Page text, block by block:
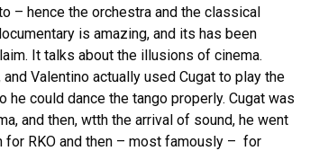
– hence the orchestra and the classical
is amazing, and its has been
It talks about the illusions of cinema.
Valentino actually used Cugat to play the
could dance the tango properly. Cugat was
and then, wtth the arrival of sound, he went
for RKO and then – most famously – for